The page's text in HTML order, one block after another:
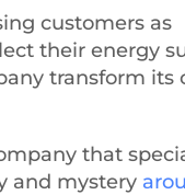
customers as
their energy
transform its
that
and mystery